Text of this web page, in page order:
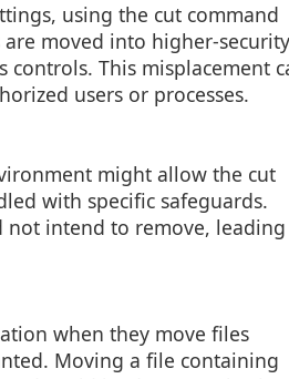
using the cut command
moved into higher-security
This misplacement
users or processes.
might allow the cut
with specific safeguards.
not intend to remove,
when they move files
Moving a file containing